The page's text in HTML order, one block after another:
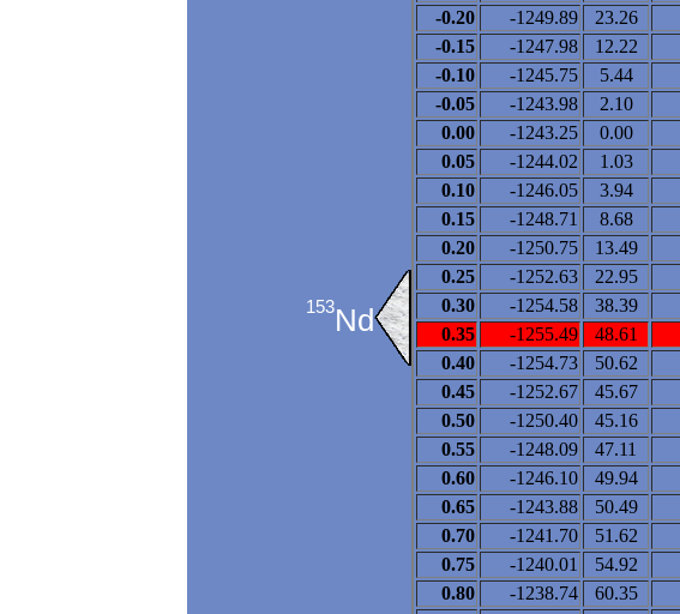
153Nd
-0.20
-1249.89 23.26
-0.15
-1247.98 12.22
-0.10
-1245.75 5.44
-0.05
-1243.98 2.10
0.00
-1243.25 0.00
0.05
-1244.02 1.03
0.10
-1246.05 3.94
0.15
-1248.71 8.68
0.20
-1250.75 13.49
0.25
-1252.63 22.95
0.30
-1254.58 38.39
0.35
-1255.49 48.61
0.40
-1254.73 50.62
0.45
-1252.67 45.67
0.50
-1250.40 45.16
0.55
-1248.09 47.11
0.60
-1246.10 49.94
0.65
-1243.88 50.49
0.70
-1241.70 51.62
0.75
-1240.01 54.92
0.80
-1238.74 60.35